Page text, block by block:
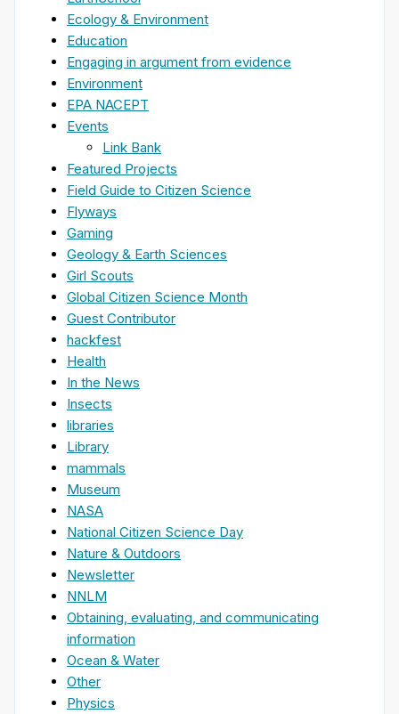
Ecology & Environment
Education
Engaging in argument from evidence
Environment
EPA NACEPT
Events
Link Bank
Featured Projects
Field Guide to Citizen Science
Flyways
Gaming
Geology & Earth Sciences
Girl Scouts
Global Citizen Science Month
Guest Contributor
hackfest
Health
In the News
Insects
libraries
Library
mammals
Museum
NASA
National Citizen Science Day
Nature & Outdoors
Newsletter
NNLM
Obtaining, evaluating, and communicating
information
Ocean & Water
Other
Physics